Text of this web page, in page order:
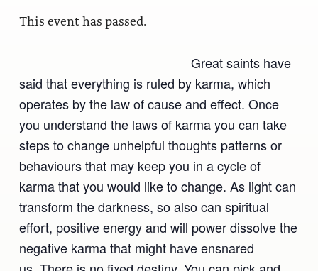
This event has passed.
Great saints have
said that everything is ruled by karma, which
operates by the law of cause and effect. Once
you understand the laws of karma you can take
steps to change unhelpful thoughts patterns or
behaviours that may keep you in a cycle of
karma that you would like to change. As light can
transform the darkness, so also can spiritual
effort, positive energy and will power dissolve the
negative karma that might have ensnared